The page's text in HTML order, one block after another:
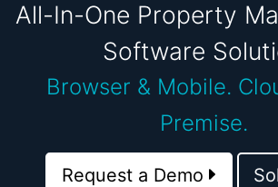
All-In-One Property
Software
Browser & Mobile.
Premise.
Request a Demo